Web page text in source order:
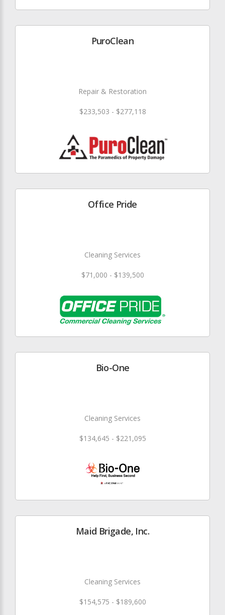
PuroClean
Repair & Restoration
$233,503 - $277,118
Office Pride
Cleaning Services
$71,000 - $139,500
Bio-One
Cleaning Services
$134,645 - $221,095
Maid Brigade, Inc.
Cleaning Services
$154,575 - $189,600